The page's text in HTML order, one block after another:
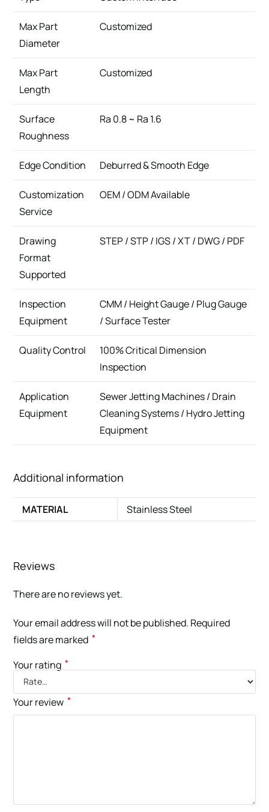
Max Part
Diameter
Customized
Max Part
Length
Customized
Surface
Roughness
Ra 0.8 ~ Ra 1.6
Edge Condition Deburred & Smooth Edge
Customization
Service
OEM / ODM Available
Drawing
Format
Supported
STEP / STP / IGS / XT / DWG / PDF
Inspection
Equipment
CMM / Height Gauge / Plug Gauge
/ Surface Tester
Quality Control
100% Critical Dimension
Inspection
Application
Equipment
Sewer Jetting Machines / Drain
Cleaning Systems / Hydro Jetting
Equipment
Additional information
MATERIAL Stainless Steel
Reviews
There are no reviews yet.
Your email address will not be published. Required
fields are marked *
Your rating *
Your review *